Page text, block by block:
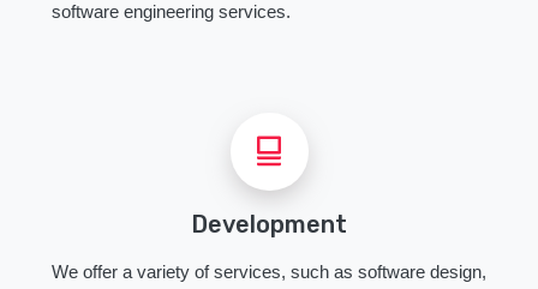
software engineering services.
Development
We offer a variety of services, such as software design,